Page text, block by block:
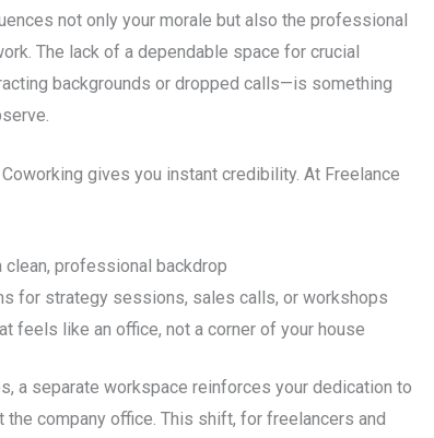
not only your morale but also the professional
The lack of a dependable space for crucial
backgrounds or dropped calls—is something
gives you instant credibility. At Freelance
professional backdrop
for strategy sessions, sales calls, or workshops
feels like an office, not a corner of your house
a separate workspace reinforces your dedication to
the company office. This shift, for freelancers and